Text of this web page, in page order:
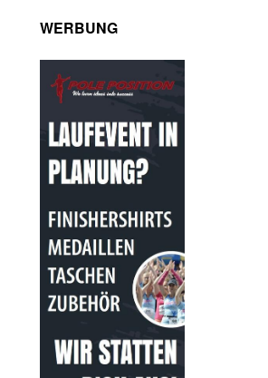
WERBUNG